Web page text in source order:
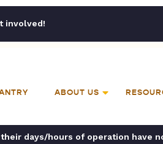
involved!
ABOUT US
days/hours of operation have